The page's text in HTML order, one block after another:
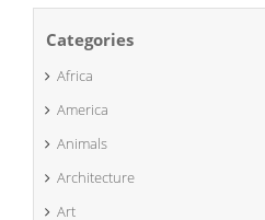
Categories
Africa
America
Animals
Architecture
Art